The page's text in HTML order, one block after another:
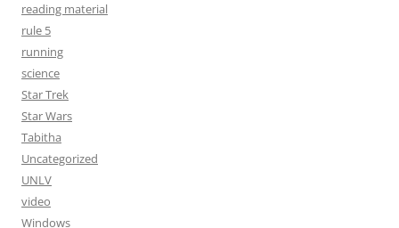
reading material
rule 5
running
science
Star Trek
Star Wars
Tabitha
Uncategorized
UNLV
video
Windows